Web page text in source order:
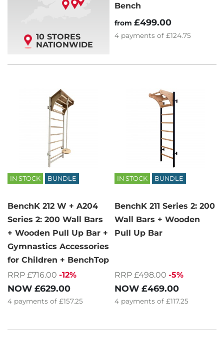
10 STORES
NATIONWIDE
Bench
from £499.00
4 payments of £124.75
IN STOCK BUNDLE
BenchK 212 W + A204
Series 2: 200 Wall Bars
+ Wooden Pull Up Bar +
Gymnastics Accessories
for Children + BenchTop
RRP £716.00 -12%
NOW £629.00
4 payments of £157.25
IN STOCK BUNDLE
BenchK 211 Series 2: 200
Wall Bars + Wooden
Pull Up Bar
RRP £498.00 -5%
NOW £469.00
4 payments of £117.25